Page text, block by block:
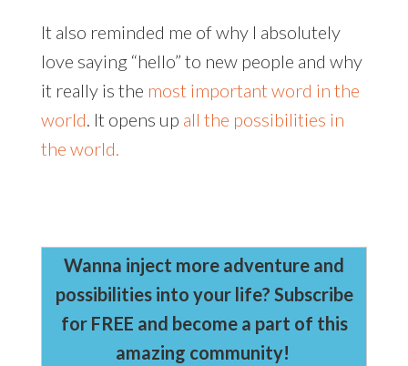
It also reminded me of why I absolutely
love saying “hello” to new people and why
it really is the most important word in the
world . It opens up all the possibilities in
the world.
Wanna inject more adventure and
possibilities into your life? Subscribe
for FREE and become a part of this
amazing community!